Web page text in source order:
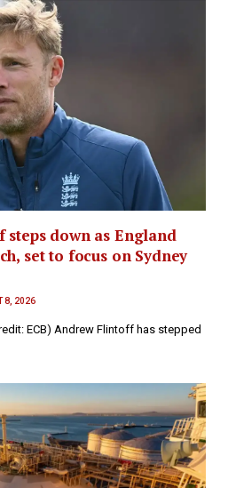
down as England
set to focus on Sydney
8, 2026
ECB) Andrew Flintoff has stepped